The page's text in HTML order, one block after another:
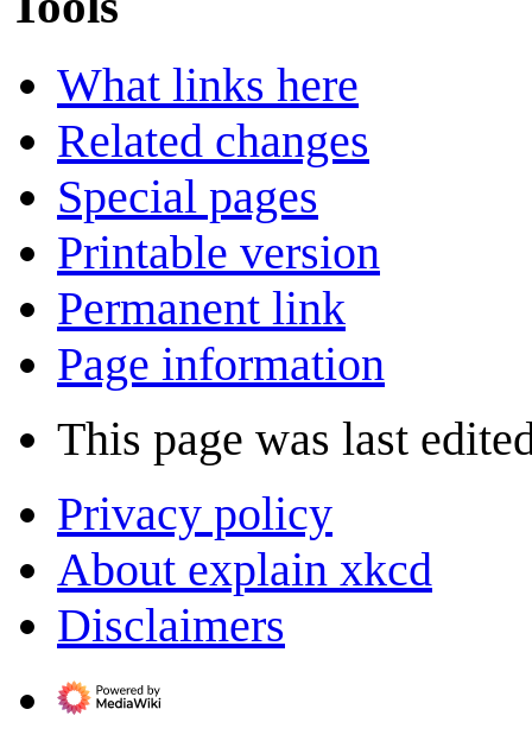
What links here
Related changes
Special pages
Printable version
Permanent link
Page information
This page was last
Privacy policy
About explain xkcd
Disclaimers